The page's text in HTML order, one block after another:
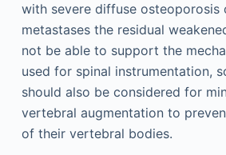
with severe diffuse osteoporosis
metastases the residual
not be able to support the
used for spinal instrumentation,
should also be considered for
vertebral augmentation to
of their vertebral bodies.